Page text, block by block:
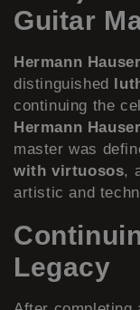
Guitar
Hermann Hauser
distinguished
continuing the
Hermann Hauser
master was
with virtuosos,
artistic and
Legacy